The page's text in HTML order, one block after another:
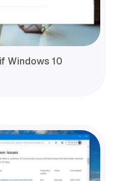
Windows 10